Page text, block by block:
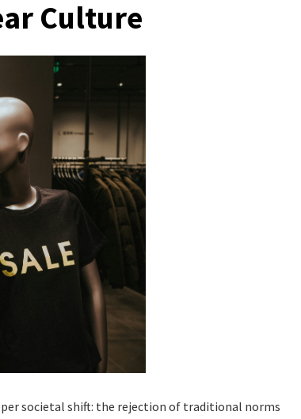
Culture
societal shift: the rejection of traditional norms